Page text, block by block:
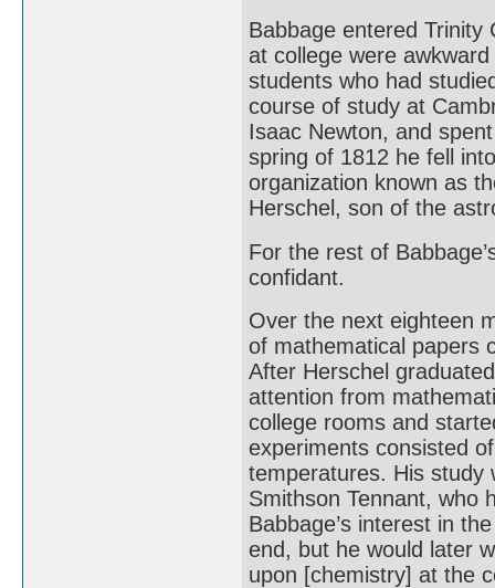
Babbage entered
at college were
students who had
course of study at
Isaac Newton, and
spring of 1812 he fell
organization known as
Herschel, son of the
For the rest of
confidant.
Over the next eighteen
of mathematical papers
After Herschel
attention from
college rooms and
experiments consisted
temperatures. His study
Smithson Tennant, who
Babbage’s interest in
end, but he would later
upon [chemistry] at the